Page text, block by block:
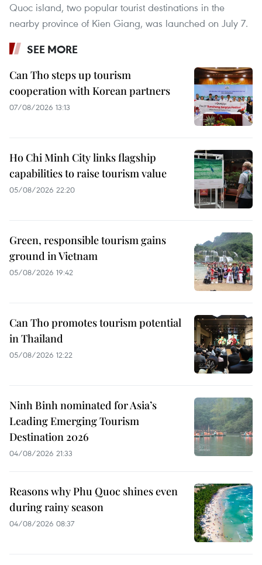
Quoc island, two popular tourist destinations in the
nearby province of Kien Giang, was launched on July 7.
SEE MORE
Can Tho steps up tourism
cooperation with Korean partners
07/08/2026 13:13
Ho Chi Minh City links flagship
capabilities to raise tourism value
05/08/2026 22:20
Green, responsible tourism gains
ground in Vietnam
05/08/2026 19:42
Can Tho promotes tourism potential
in Thailand
05/08/2026 12:22
Ninh Binh nominated for Asia’s
Leading Emerging Tourism
Destination 2026
04/08/2026 21:33
Reasons why Phu Quoc shines even
during rainy season
04/08/2026 08:37